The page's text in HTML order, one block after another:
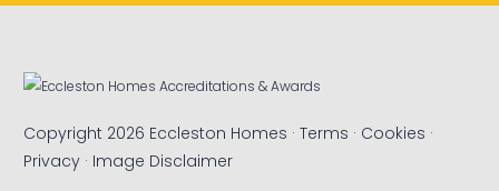
Copyright 2026 Eccleston Homes ·Terms · Cookies ·
Privacy · Image Disclaimer